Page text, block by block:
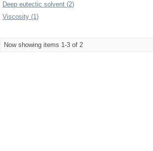
Deep eutectic solvent (2)
Viscosity (1)
Now showing items 1-3 of 2